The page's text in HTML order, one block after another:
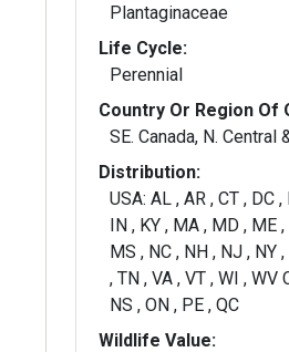
Plantaginaceae
Life Cycle:
Perennial
Country Or Region Of
SE. Canada, N. Central
Distribution:
USA: AL , AR , CT , DC
IN , KY , MA , MD , ME
MS , NC , NH , NJ , NY
, TN , VA , VT , WI , WV
NS , ON , PE , QC
Wildlife Value: